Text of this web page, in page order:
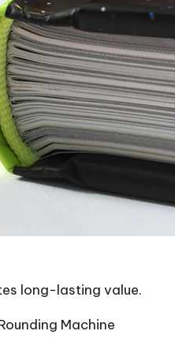
long-lasting value.
Machine